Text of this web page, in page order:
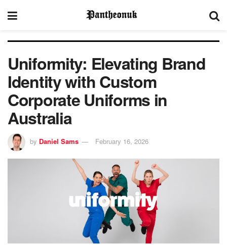
Uniformity: Elevating Brand
Identity with Custom
Corporate Uniforms in
Australia
by Daniel Sams February 16, 2026